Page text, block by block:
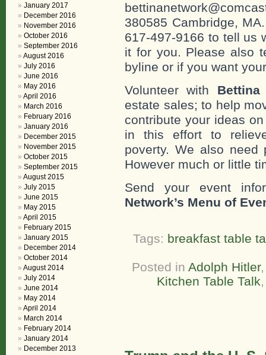
380585 Cambridge,
617-497-9166 to tell us
it for you. Please also
byline or if you want
Volunteer with
estate sales; to help
contribute your ideas
in this effort to
poverty. We also need
However much or little
Send your event
Network’s Menu of
Tags: breakfast table
Posted in Adolph Hitler
Kitchen Table Talk
January 2017
December 2016
November 2016
October 2016
September 2016
August 2016
July 2016
June 2016
May 2016
April 2016
March 2016
February 2016
January 2016
December 2015
November 2015
October 2015
September 2015
August 2015
July 2015
June 2015
May 2015
April 2015
February 2015
January 2015
December 2014
October 2014
August 2014
July 2014
June 2014
May 2014
April 2014
March 2014
February 2014
January 2014
December 2013